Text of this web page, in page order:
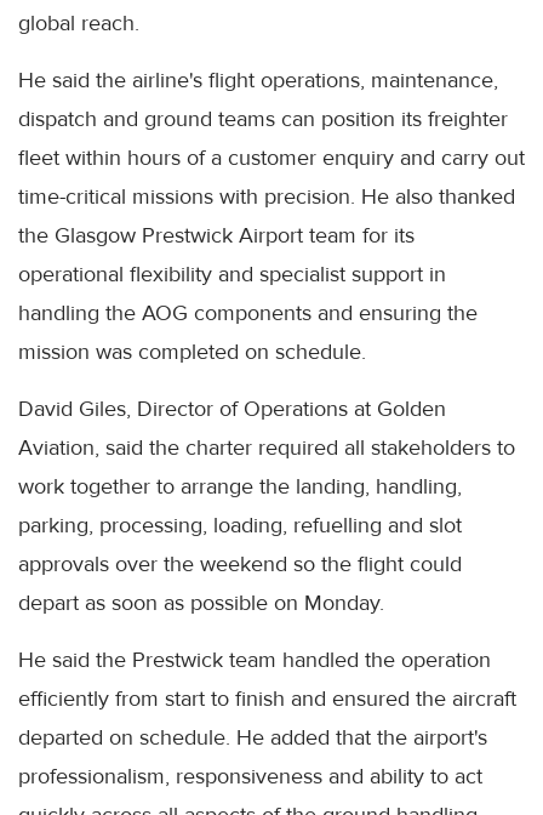
global reach.
He said the airline's flight operations, maintenance,
dispatch and ground teams can position its freighter
fleet within hours of a customer enquiry and carry out
time-critical missions with precision. He also thanked
the Glasgow Prestwick Airport team for its
operational flexibility and specialist support in
handling the AOG components and ensuring the
mission was completed on schedule.
David Giles, Director of Operations at Golden
Aviation, said the charter required all stakeholders to
work together to arrange the landing, handling,
parking, processing, loading, refuelling and slot
approvals over the weekend so the flight could
depart as soon as possible on Monday.
He said the Prestwick team handled the operation
efficiently from start to finish and ensured the aircraft
departed on schedule. He added that the airport's
professionalism, responsiveness and ability to act